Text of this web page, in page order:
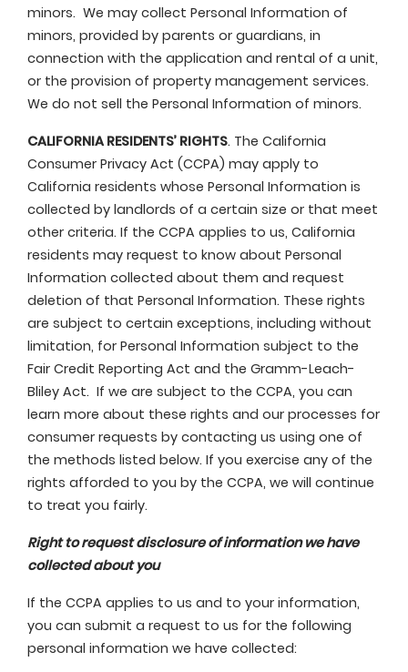
minors. We may collect Personal Information of
minors, provided by parents or guardians, in
connection with the application and rental of a unit,
or the provision of property management services.
We do not sell the Personal Information of minors.
CALIFORNIA RESIDENTS’ RIGHTS. The California
Consumer Privacy Act (CCPA) may apply to
California residents whose Personal Information is
collected by landlords of a certain size or that meet
other criteria. If the CCPA applies to us, California
residents may request to know about Personal
Information collected about them and request
deletion of that Personal Information. These rights
are subject to certain exceptions, including without
limitation, for Personal Information subject to the
Fair Credit Reporting Act and the Gramm-Leach-
Bliley Act. If we are subject to the CCPA, you can
learn more about these rights and our processes for
consumer requests by contacting us using one of
the methods listed below. If you exercise any of the
rights afforded to you by the CCPA, we will continue
to treat you fairly.
Right to request disclosure of information we have
collected about you
If the CCPA applies to us and to your information,
you can submit a request to us for the following
personal information we have collected: